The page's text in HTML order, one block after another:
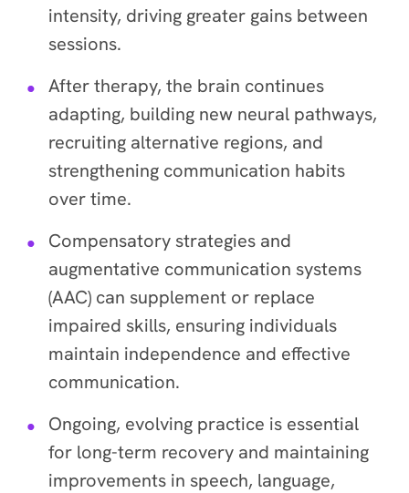
intensity, driving greater gains between
sessions.
After therapy, the brain continues
adapting, building new neural pathways,
recruiting alternative regions, and
strengthening communication habits
over time.
Compensatory strategies and
augmentative communication systems
(AAC) can supplement or replace
impaired skills, ensuring individuals
maintain independence and effective
communication.
Ongoing, evolving practice is essential
for long-term recovery and maintaining
improvements in speech, language,